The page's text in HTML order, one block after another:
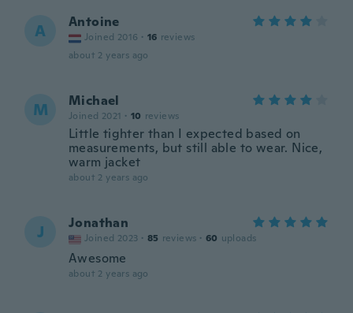
A Antoine
Joined 2016 · 16 reviews
about 2 years ago
M Michael
Joined 2021 · 10 reviews
Little tighter than I expected based on
measurements, but still able to wear. Nice,
warm jacket
about 2 years ago
J Jonathan
Joined 2023 · 85 reviews · 60 uploads
Awesome
about 2 years ago